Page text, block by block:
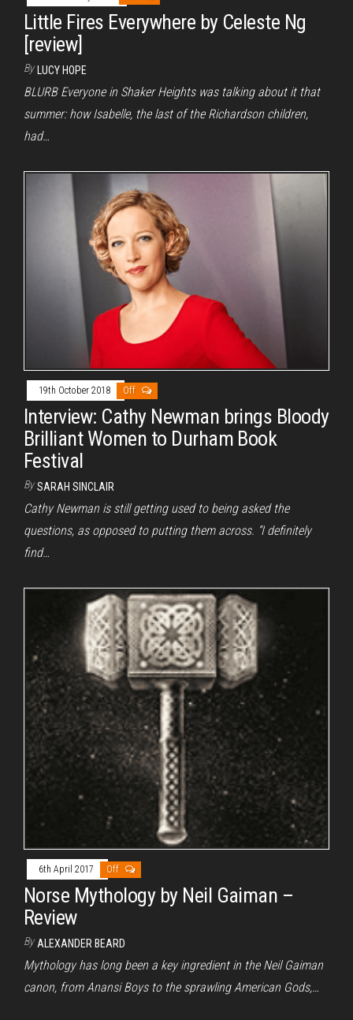
Little Fires Everywhere by Celeste Ng
[review]
By LUCY HOPE
BLURB Everyone in Shaker Heights was talking about it that
summer: how Isabelle, the last of the Richardson children,
had…
19th October 2018 Off
Interview: Cathy Newman brings Bloody
Brilliant Women to Durham Book
Festival
By SARAH SINCLAIR
Cathy Newman is still getting used to being asked the
questions, as opposed to putting them across. “I definitely
find…
6th April 2017 Off
Norse Mythology by Neil Gaiman –
Review
By ALEXANDER BEARD
Mythology has long been a key ingredient in the Neil Gaiman
canon, from Anansi Boys to the sprawling American Gods,…